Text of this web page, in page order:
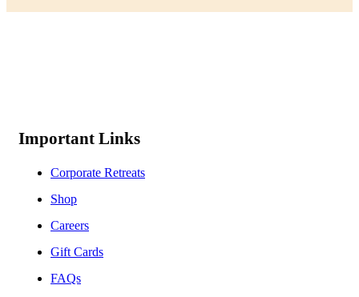
Important Links
Corporate Retreats
Shop
Careers
Gift Cards
FAQs